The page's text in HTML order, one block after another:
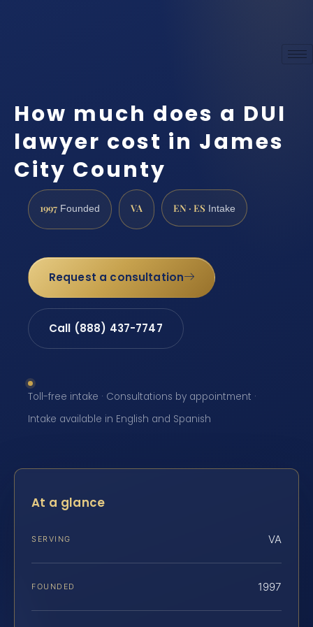
How much does a DUI
lawyer cost in James
City County
1997 Founded VA EN · ES Intake
Request a consultation
Call (888) 437-7747
Toll-free intake · Consultations by appointment ·
Intake available in English and Spanish
At a glance
SERVING VA
FOUNDED 1997